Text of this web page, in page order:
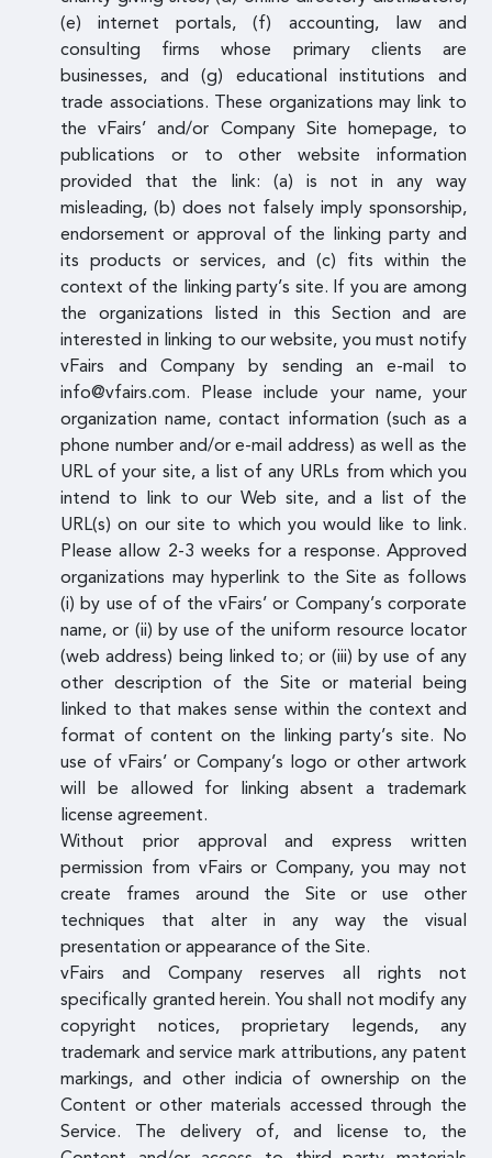
(e) internet portals, (f) accounting, law and
consulting firms whose primary clients are
businesses, and (g) educational institutions and
trade associations. These organizations may link to
the vFairs’ and/or Company Site homepage, to
publications or to other website information
provided that the link: (a) is not in any way
misleading, (b) does not falsely imply sponsorship,
endorsement or approval of the linking party and
its products or services, and (c) fits within the
context of the linking party’s site. If you are among
the organizations listed in this Section and are
interested in linking to our website, you must notify
vFairs and Company by sending an e-mail to
info@vfairs.com. Please include your name, your
organization name, contact information (such as a
phone number and/or e-mail address) as well as the
URL of your site, a list of any URLs from which you
intend to link to our Web site, and a list of the
URL(s) on our site to which you would like to link.
Please allow 2-3 weeks for a response. Approved
organizations may hyperlink to the Site as follows
(i) by use of of the vFairs’ or Company’s corporate
name, or (ii) by use of the uniform resource locator
(web address) being linked to; or (iii) by use of any
other description of the Site or material being
linked to that makes sense within the context and
format of content on the linking party’s site. No
use of vFairs’ or Company’s logo or other artwork
will be allowed for linking absent a trademark
license agreement.
Without prior approval and express written
permission from vFairs or Company, you may not
create frames around the Site or use other
techniques that alter in any way the visual
presentation or appearance of the Site.
vFairs and Company reserves all rights not
specifically granted herein. You shall not modify any
copyright notices, proprietary legends, any
trademark and service mark attributions, any patent
markings, and other indicia of ownership on the
Content or other materials accessed through the
Service. The delivery of, and license to, the